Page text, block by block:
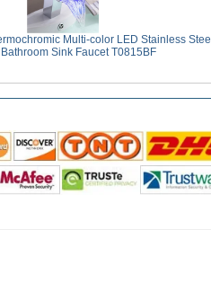
Multi-color LED Stainless Steel
Sink Faucet T0815BF